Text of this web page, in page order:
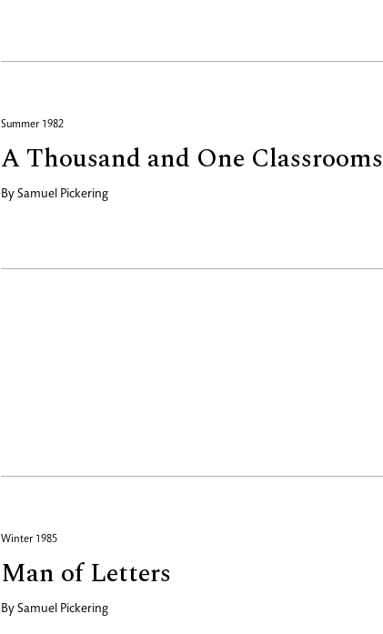
Summer 1982
A Thousand and One Classrooms
By Samuel Pickering
Winter 1985
Man of Letters
By Samuel Pickering